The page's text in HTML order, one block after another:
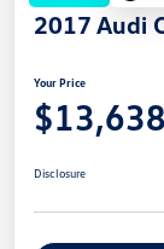
2017 Audi
Your Price
$13,638
Disclosure